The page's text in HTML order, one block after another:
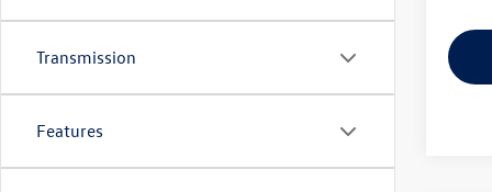
Transmission
Features